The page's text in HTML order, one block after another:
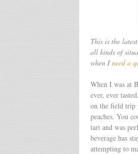
This is the
all kinds of
when I need a
When I was at
ever, ever
on the field trip
peaches. You
tart and was
beverage has
attempting to